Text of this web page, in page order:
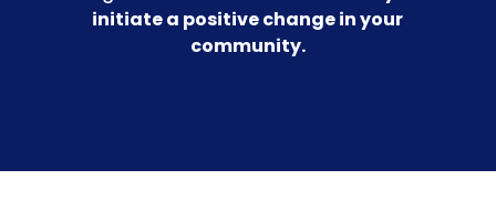
initiate a positive change in your
community.